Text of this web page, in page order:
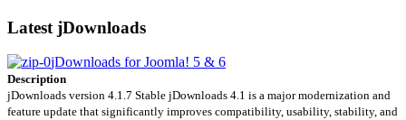
Latest jDownloads
jDownloads for Joomla! 5 & 6
Description
jDownloads version 4.1.7 Stable jDownloads 4.1 is a major modernization and
feature update that significantly improves compatibility, usability, stability, and